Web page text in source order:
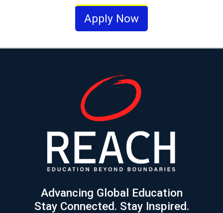
Apply Now
Advancing Global Education
Stay Connected. Stay Inspired.